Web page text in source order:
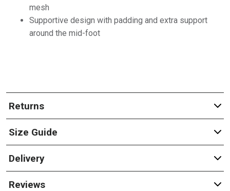
mesh
Supportive design with padding and extra support
around the mid-foot
Returns
Size Guide
Delivery
Reviews